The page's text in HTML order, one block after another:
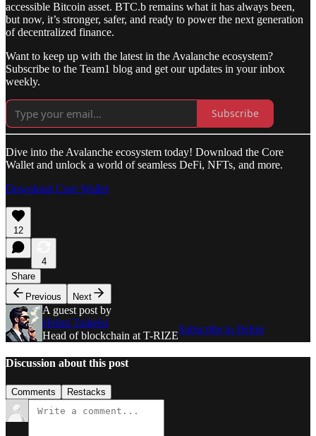
accessible Bitcoin asset. BTC.b remains what it has always been,
but now, it’s stronger, safer, and ready to power the next generation
of decentralized finance.
Want to keep up with the latest in the Avalanche ecosystem?
Subscribe to the Team1 blog and get our updates in your inbox
weekly.
Subscribe
Dive into the Avalanche ecosystem today! Download the Core
Wallet and unlock a world of seamless DeFi, NFTs, and more.
Download Core Wallet
12
4
Share
Previous
Next
A guest post by
Helmi Trabelsi
Head of blockchain at T-RIZE
Subscribe to Helmi
Discussion about this post
Comments Restacks